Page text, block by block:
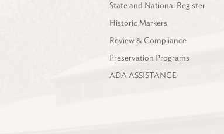
State and National Register
Historic Markers
Review & Compliance
Preservation Programs
ADA ASSISTANCE